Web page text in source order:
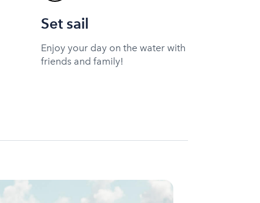
Set sail
Enjoy your day on the water with
friends and family!